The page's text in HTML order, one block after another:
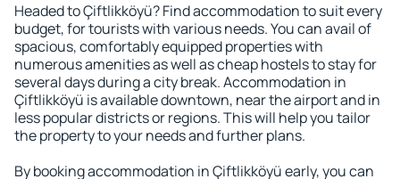
Headed to Çiftlikköyü? Find accommodation to suit every
budget, for tourists with various needs. You can avail of
spacious, comfortably equipped properties with
numerous amenities as well as cheap hostels to stay for
several days during a city break. Accommodation in
Çiftlikköyü is available downtown, near the airport and in
less popular districts or regions. This will help you tailor
the property to your needs and further plans.
By booking accommodation in Çiftlikköyü early, you can